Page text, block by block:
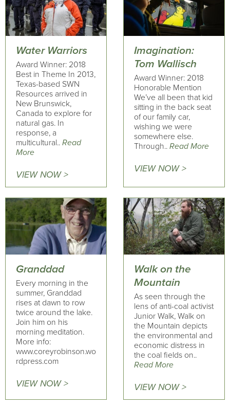
Water Warriors
Award Winner: 2018
Best in Theme In 2013,
Texas-based SWN
Resources arrived in
New Brunswick,
Canada to explore for
natural gas. In
response, a
multicultural.. Read
More
VIEW NOW >
Imagination:
Tom Wallisch
Award Winner: 2018
Honorable Mention
We’ve all been that kid
sitting in the back seat
of our family car,
wishing we were
somewhere else.
Through.. Read More
VIEW NOW >
Granddad
Every morning in the
summer, Granddad
rises at dawn to row
twice around the lake.
Join him on his
morning meditation.
More info:
www.coreyrobinson.wo
rdpress.com
VIEW NOW >
Walk on the
Mountain
As seen through the
lens of anti-coal activist
Junior Walk, Walk on
the Mountain depicts
the environmental and
economic distress in
the coal fields on..
Read More
VIEW NOW >